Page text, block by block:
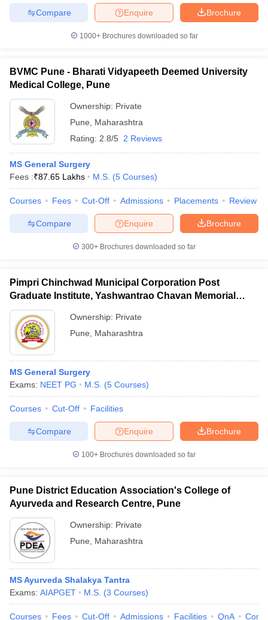
Brochure
Enquire
Compare
1000+Brochures downloaded so far
BVMC Pune - Bharati Vidyapeeth Deemed University
Medical College, Pune
Ownership: Private
Pune
Maharashtra
Rating: 2.8/5 2 Reviews
MS General Surgery
Fees :₹87.65 Lakhs M.S. (5 Courses)
Courses Fees Cut-Off Admissions Placements Review
Brochure
Enquire
Compare
300+ Brochures downloaded so far
Pimpri Chinchwad Municipal Corporation Post
Graduate Institute, Yashwantrao Chavan Memorial
Hospital, Pimpri
Ownership: Private
Pune
Maharashtra
MS General Surgery
Exams: NEET PG M.S. (5 Courses)
Courses Cut-Off Facilities
Brochure
Enquire
Compare
100+ Brochures downloaded so far
Pune District Education Association's College of
Ayurveda and Research Centre, Pune
Ownership: Private
Pune
Maharashtra
MS Ayurveda Shalakya Tantra
Exams: AIAPGET M.S. (3 Courses)
Courses Fees Cut-Off Admissions Facilities QnA